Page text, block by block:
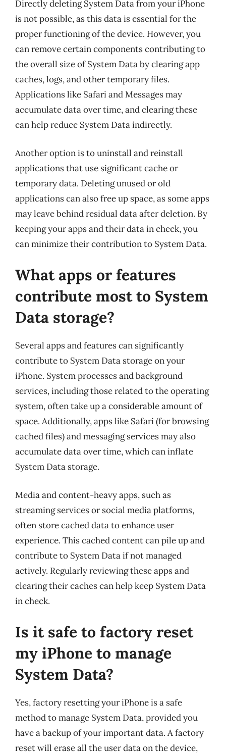
Directly deleting System Data from your iPhone
is not possible, as this data is essential for the
proper functioning of the device. However, you
can remove certain components contributing to
the overall size of System Data by clearing app
caches, logs, and other temporary files.
Applications like Safari and Messages may
accumulate data over time, and clearing these
can help reduce System Data indirectly.
Another option is to uninstall and reinstall
applications that use significant cache or
temporary data. Deleting unused or old
applications can also free up space, as some apps
may leave behind residual data after deletion. By
keeping your apps and their data in check, you
can minimize their contribution to System Data.
What apps or features
contribute most to System
Data storage?
Several apps and features can significantly
contribute to System Data storage on your
iPhone. System processes and background
services, including those related to the operating
system, often take up a considerable amount of
space. Additionally, apps like Safari (for browsing
cached files) and messaging services may also
accumulate data over time, which can inflate
System Data storage.
Media and content-heavy apps, such as
streaming services or social media platforms,
often store cached data to enhance user
experience. This cached content can pile up and
contribute to System Data if not managed
actively. Regularly reviewing these apps and
clearing their caches can help keep System Data
in check.
Is it safe to factory reset
my iPhone to manage
System Data?
Yes, factory resetting your iPhone is a safe
method to manage System Data, provided you
have a backup of your important data. A factory
reset will erase all the user data on the device,